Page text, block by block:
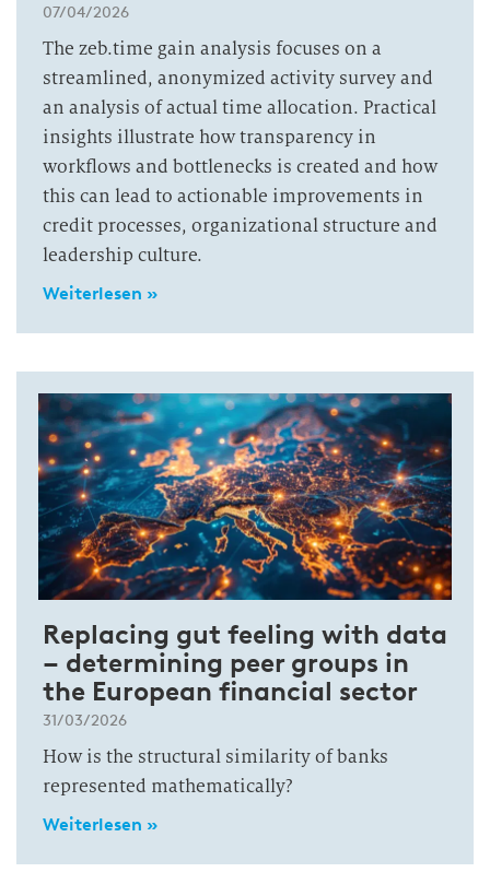
07/04/2026
The zeb.time gain analysis focuses on a
streamlined, anonymized activity survey and
an analysis of actual time allocation. Practical
insights illustrate how transparency in
workflows and bottlenecks is created and how
this can lead to actionable improvements in
credit processes, organizational structure and
leadership culture.
Weiterlesen »
Replacing gut feeling with data
– determining peer groups in
the European financial sector
31/03/2026
How is the structural similarity of banks
represented mathematically?
Weiterlesen »